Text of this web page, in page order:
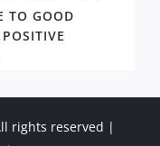
TO GOOD
rights reserved |